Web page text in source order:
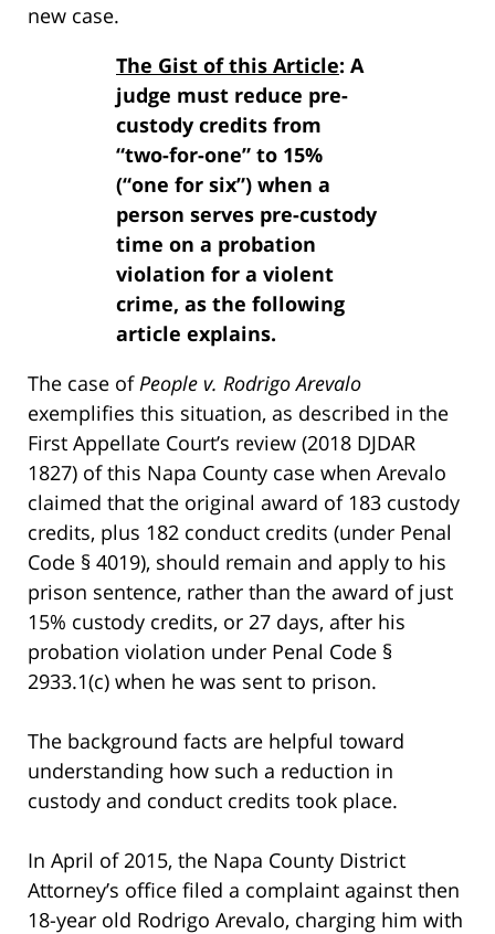
new case.
The Gist of this Article: A
judge must reduce pre-
custody credits from
“two-for-one” to 15%
(“one for six”) when a
person serves pre-custody
time on a probation
violation for a violent
crime, as the following
article explains.
The case of People v. Rodrigo Arevalo
exemplifies this situation, as described in the
First Appellate Court’s review (2018 DJDAR
1827) of this Napa County case when Arevalo
claimed that the original award of 183 custody
credits, plus 182 conduct credits (under Penal
Code § 4019), should remain and apply to his
prison sentence, rather than the award of just
15% custody credits, or 27 days, after his
probation violation under Penal Code §
2933.1(c) when he was sent to prison.
The background facts are helpful toward
understanding how such a reduction in
custody and conduct credits took place.
In April of 2015, the Napa County District
Attorney’s office filed a complaint against then
18-year old Rodrigo Arevalo, charging him with